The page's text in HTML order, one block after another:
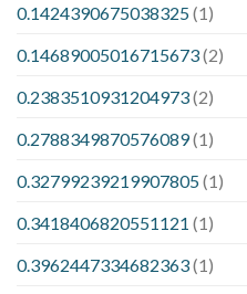
0.1424390675038325(1)
0.14689005016715673(2)
0.2383510931204973(2)
0.2788349870576089(1)
0.32799239219907805(1)
0.3418406820551121 (1)
0.3962447334682363(1)